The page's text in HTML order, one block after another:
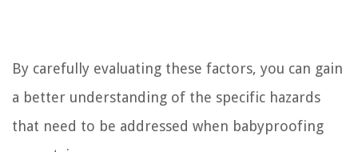
By carefully evaluating these factors, you can gain
a better understanding of the specific hazards
that need to be addressed when babyproofing